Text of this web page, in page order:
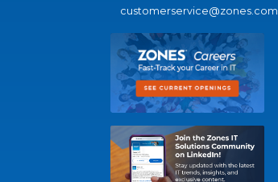
customerservice@zones.com